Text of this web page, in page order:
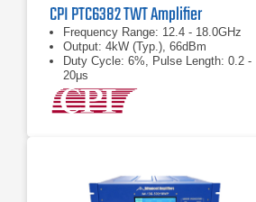
CPI PTC6382 TWT Amplifier
Frequency Range: 12.4 - 18.0GHz
Output: 4kW (Typ.), 66dBm
Duty Cycle: 6%, Pulse Length: 0.2 -
20μs